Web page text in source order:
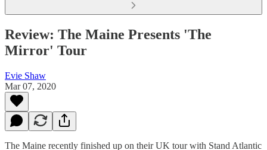
Review: The Maine Presents 'The
Mirror' Tour
Evie Shaw
Mar 07, 2020
The Maine recently finished up on their UK tour with Stand Atlantic